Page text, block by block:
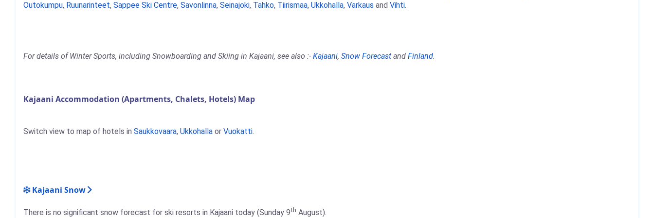
Outokumpu, Ruunarinteet, Sappee Ski Centre, Savonlinna, Seinajoki, Tahko, Tiirismaa, Ukkohalla, Varkaus and Vihti.
For details of Winter Sports, including Snowboarding and Skiing in Kajaani, see also :- Kajaani, Snow Forecast and Finland.
Kajaani Accommodation (Apartments, Chalets, Hotels) Map
Switch view to map of hotels in Saukkovaara, Ukkohalla or Vuokatti.
Kajaani Snow
There is no significant snow forecast for ski resorts in Kajaani today (Sunday 9th August).